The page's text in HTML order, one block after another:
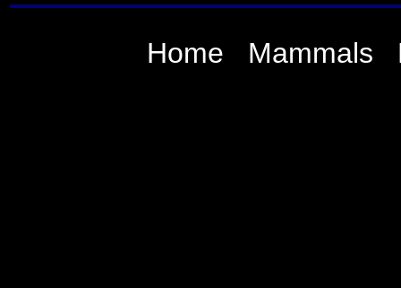
Home Mammals